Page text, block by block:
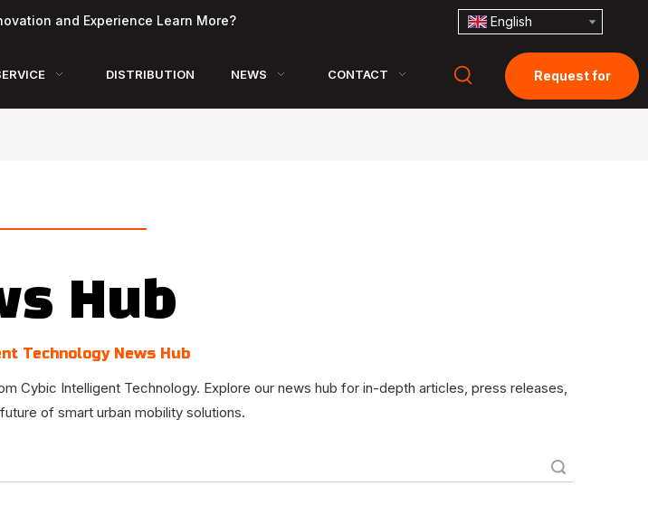
and Experience Learn More? English
DISTRIBUTION NEWS CONTACT Request for
Hub
Technology News Hub
Cybic Intelligent Technology. Explore our news hub for in-depth articles, press releases,
of smart urban mobility solutions.